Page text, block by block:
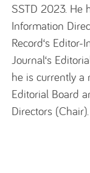
SSTD 2023. He
Information
Record‘s
Journal‘s
he is currently a
Editorial Board
Directors (Chair).